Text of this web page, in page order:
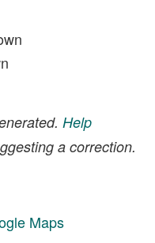
Help
a correction.
Maps